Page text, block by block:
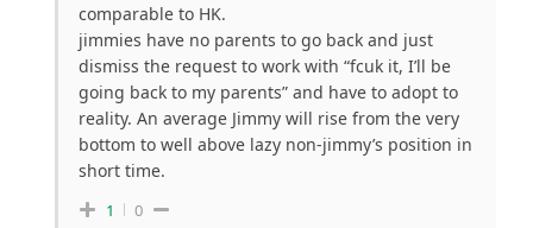
comparable to HK.
jimmies have no parents to go back and just
dismiss the request to work with “fcuk it, I’ll be
going back to my parents” and have to adopt to
reality. An average Jimmy will rise from the very
bottom to well above lazy non-jimmy’s position in
short time.
1 0